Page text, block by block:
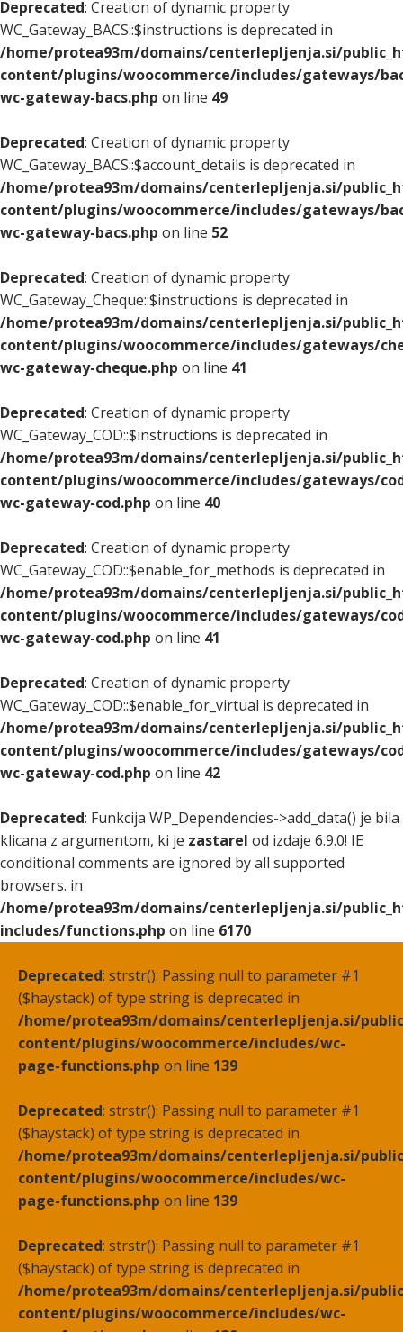
Deprecated: Creation of dynamic property
WC_Gateway_BACS::$instructions is deprecated in
/home/protea93m/domains/centerlepljenja.si/
content/plugins/woocommerce/includes/gateways/
wc-gateway-bacs.php on line 49
Deprecated: Creation of dynamic property
WC_Gateway_BACS::$account_details is deprecated in
/home/protea93m/domains/centerlepljenja.si/
content/plugins/woocommerce/includes/gateways/
wc-gateway-bacs.php on line 52
Deprecated: Creation of dynamic property
WC_Gateway_Cheque::$instructions is deprecated in
/home/protea93m/domains/centerlepljenja.si/
content/plugins/woocommerce/includes/gateways/
wc-gateway-cheque.php on line 41
Deprecated: Creation of dynamic property
WC_Gateway_COD::$instructions is deprecated in
/home/protea93m/domains/centerlepljenja.si/
content/plugins/woocommerce/includes/gateways/
wc-gateway-cod.php on line 40
Deprecated: Creation of dynamic property
WC_Gateway_COD::$enable_for_methods is deprecated in
/home/protea93m/domains/centerlepljenja.si/
content/plugins/woocommerce/includes/gateways/
wc-gateway-cod.php on line 41
Deprecated: Creation of dynamic property
WC_Gateway_COD::$enable_for_virtual is deprecated in
/home/protea93m/domains/centerlepljenja.si/
content/plugins/woocommerce/includes/gateways/
wc-gateway-cod.php on line 42
Deprecated: Funkcija WP_Dependencies->add_data() je bila
klicana z argumentom, ki je zastarel od izdaje 6.9.0! IE
conditional comments are ignored by all supported
browsers. in
/home/protea93m/domains/centerlepljenja.si/
includes/functions.php on line 6170
Deprecated: strstr(): Passing null to parameter #1
($haystack) of type string is deprecated in
/home/protea93m/domains/centerlepljenja.si/
content/plugins/woocommerce/includes/wc-
page-functions.php on line 139
Deprecated: strstr(): Passing null to parameter #1
($haystack) of type string is deprecated in
/home/protea93m/domains/centerlepljenja.si/
content/plugins/woocommerce/includes/wc-
page-functions.php on line 139
Deprecated: strstr(): Passing null to parameter #1
($haystack) of type string is deprecated in
/home/protea93m/domains/centerlepljenja.si/
content/plugins/woocommerce/includes/wc-